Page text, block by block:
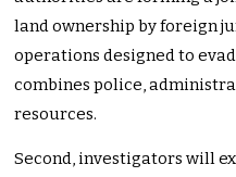
land ownership by foreign
operations designed to
combines police,
resources.
Second, investigators will